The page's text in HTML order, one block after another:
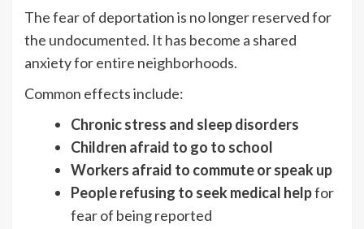
The fear of deportation is no longer reserved for
the undocumented. It has become a shared
anxiety for entire neighborhoods.
Common effects include:
Chronic stress and sleep disorders
Children afraid to go to school
Workers afraid to commute or speak up
People refusing to seek medical helpfor
fear of being reported